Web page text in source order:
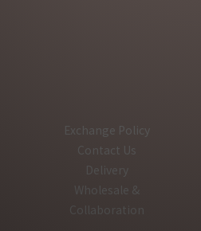
Exchange Policy
Contact Us
Delivery
Wholesale &
Collaboration